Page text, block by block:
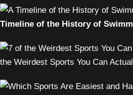
Timeline of the History of
the Weirdest Sports You Can